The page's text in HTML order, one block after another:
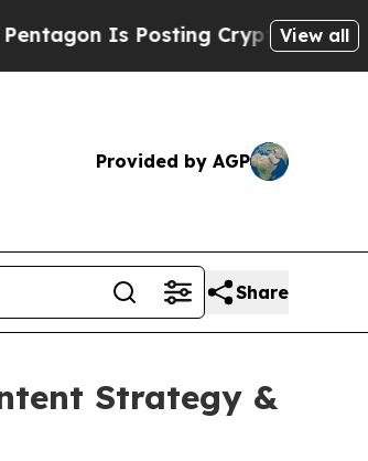
Is Posting Cryptic BiblicalView all
Provided by AGP
Share
Strategy &